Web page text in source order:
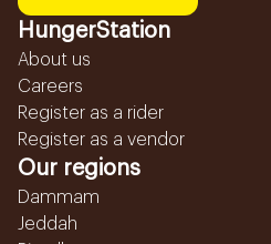
HungerStation
About us
Careers
Register as a rider
Register as a vendor
Our regions
Dammam
Jeddah